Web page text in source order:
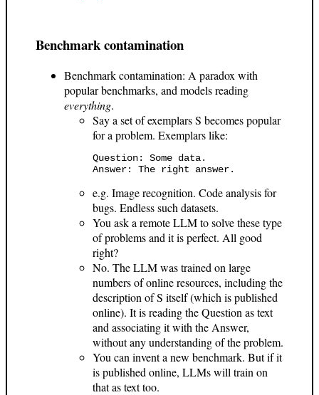
Benchmark contamination
Benchmark contamination: A paradox with
popular benchmarks, and models reading
everything.
Say a set of exemplars S becomes popular
for a problem. Exemplars like:
Question: Some data.
e.g. Image recognition. Code analysis for
bugs. Endless such datasets.
You ask a remote LLM to solve these type
of problems and it is perfect. All good
right?
No. The LLM was trained on large
numbers of online resources, including the
description of S itself (which is published
online). It is reading the Question as text
and associating it with the Answer,
without any understanding of the problem.
You can invent a new benchmark. But if it
is published online, LLMs will train on
that as text too.